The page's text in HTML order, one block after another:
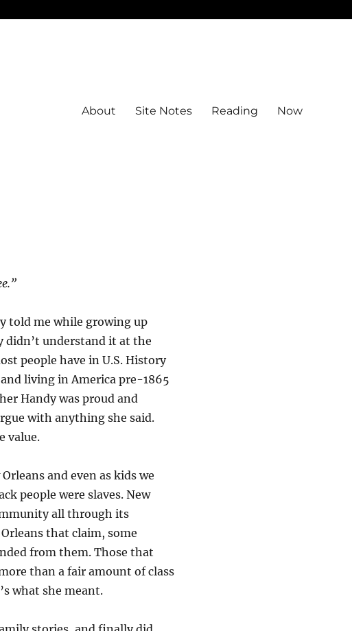
About Site Notes Reading Now
told me while growing up
didn’t understand it at the
people have in U.S. History
living in America pre-1865
Handy was proud and
with anything she said.
value.
and even as kids we
people were slaves. New
all through its
that claim, some
from them. Those that
than a fair amount of class
what she meant.